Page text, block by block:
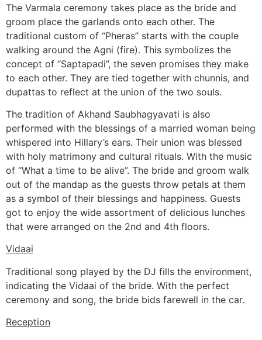
The Varmala ceremony takes place as the bride and
groom place the garlands onto each other. The
traditional custom of “Pheras” starts with the couple
walking around the Agni (fire). This symbolizes the
concept of “Saptapadi”, the seven promises they make
to each other. They are tied together with chunnis, and
dupattas to reflect at the union of the two souls.
The tradition of Akhand Saubhagyavati is also
performed with the blessings of a married woman being
whispered into Hillary’s ears. Their union was blessed
with holy matrimony and cultural rituals. With the music
of “What a time to be alive”. The bride and groom walk
out of the mandap as the guests throw petals at them
as a symbol of their blessings and happiness. Guests
got to enjoy the wide assortment of delicious lunches
that were arranged on the 2nd and 4th floors.
Vidaai
Traditional song played by the DJ fills the environment,
indicating the Vidaai of the bride. With the perfect
ceremony and song, the bride bids farewell in the car.
Reception